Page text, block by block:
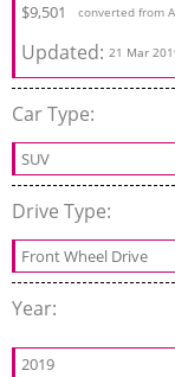
$9,501 converted from
Updated: 21 Mar
Car Type:
SUV
Drive Type:
Front Wheel Drive
Year:
2019